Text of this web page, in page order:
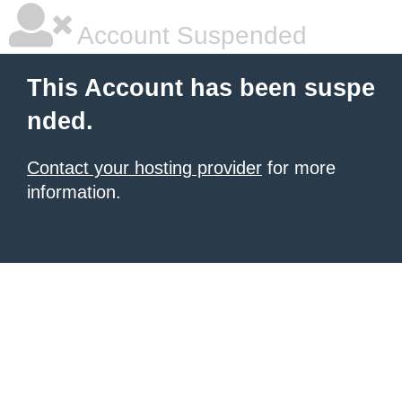
Account Suspended
This Account has been suspe
nded.
Contact your hosting provider for more
information.